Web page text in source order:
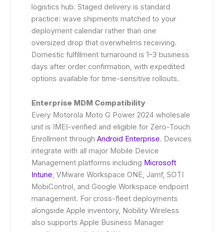
logistics hub. Staged delivery is standard
practice: wave shipments matched to your
deployment calendar rather than one
oversized drop that overwhelms receiving.
Domestic fulfillment turnaround is 1–3 business
days after order confirmation, with expedited
options available for time-sensitive rollouts.
Enterprise MDM Compatibility
Every Motorola Moto G Power 2024 wholesale
unit is IMEI-verified and eligible for Zero-Touch
Enrollment through Android Enterprise. Devices
integrate with all major Mobile Device
Management platforms including Microsoft
Intune, VMware Workspace ONE, Jamf, SOTI
MobiControl, and Google Workspace endpoint
management. For cross-fleet deployments
alongside Apple inventory, Nobility Wireless
also supports Apple Business Manager